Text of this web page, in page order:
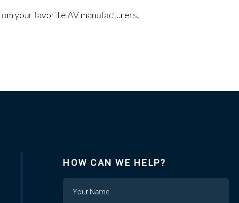
your favorite AV manufacturers,
HOW CAN WE HELP?
Name